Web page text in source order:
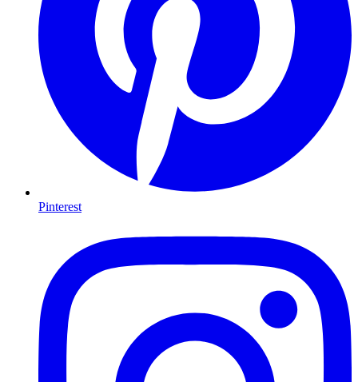
Pinterest